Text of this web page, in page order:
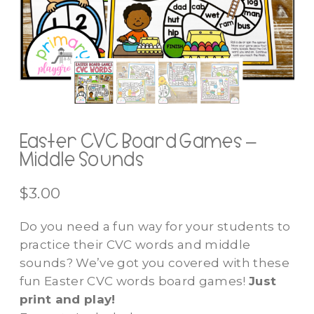
Easter CVC Board Games –
Middle Sounds
$3.00
Do you need a fun way for your students to
practice their CVC words and middle
sounds? We’ve got you covered with these
fun Easter CVC words board games!Just
print and play!